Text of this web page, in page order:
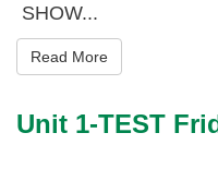
SHOW...
Read More
Unit 1-TEST